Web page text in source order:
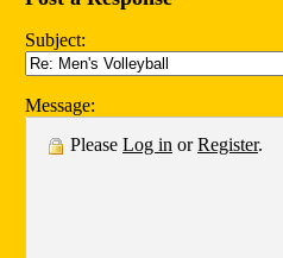
Subject:
Message:
Please Log in orRegister.